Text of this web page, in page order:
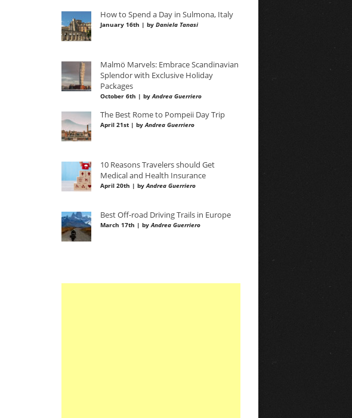
How to Spend a Day in Sulmona, Italy
January 16th | by Daniela Tanasi
Malmö Marvels: Embrace Scandinavian
Splendor with Exclusive Holiday
Packages
October 6th | byAndrea Guerriero
The Best Rome to Pompeii Day Trip
April 21st | byAndrea Guerriero
10 Reasons Travelers should Get
Medical and Health Insurance
April 20th | byAndrea Guerriero
Best Off-road Driving Trails in Europe
March 17th | byAndrea Guerriero